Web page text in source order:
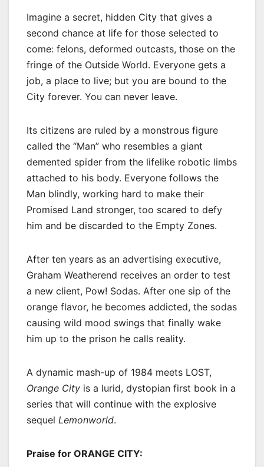
Imagine a secret, hidden City that gives a
second chance at life for those selected to
come: felons, deformed outcasts, those on the
fringe of the Outside World. Everyone gets a
job, a place to live; but you are bound to the
City forever. You can never leave.
Its citizens are ruled by a monstrous figure
called the “Man” who resembles a giant
demented spider from the lifelike robotic limbs
attached to his body. Everyone follows the
Man blindly, working hard to make their
Promised Land stronger, too scared to defy
him and be discarded to the Empty Zones.
After ten years as an advertising executive,
Graham Weatherend receives an order to test
a new client, Pow! Sodas. After one sip of the
orange flavor, he becomes addicted, the sodas
causing wild mood swings that finally wake
him up to the prison he calls reality.
A dynamic mash-up of 1984 meets LOST,
Orange City is a lurid, dystopian first book in a
series that will continue with the explosive
sequel Lemonworld.
Praise for ORANGE CITY: